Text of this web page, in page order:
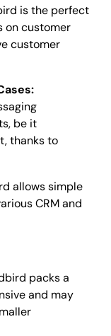
is the perfect
on customer
customer
be it
thanks to
allows simple
CRM and
packs a
and may